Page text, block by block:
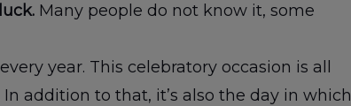
Many people do not know it, some
year. This celebratory occasion is all
addition to that, it’s also the day in which